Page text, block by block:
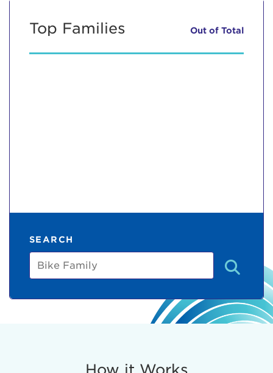
Top Families Out of Total
SEARCH
Bike
Family